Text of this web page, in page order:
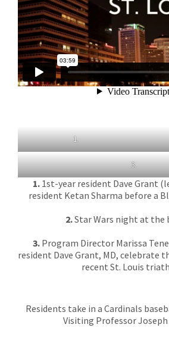
1.
3.
1.1st-year resident Dave Grant
resident Ketan Sharma before a
2.Star Wars night at the
3. Program Director Marissa
resident Dave Grant, MD, celebrate
recent St. Louis
Residents take in a Cardinals
Visiting Professor Joseph